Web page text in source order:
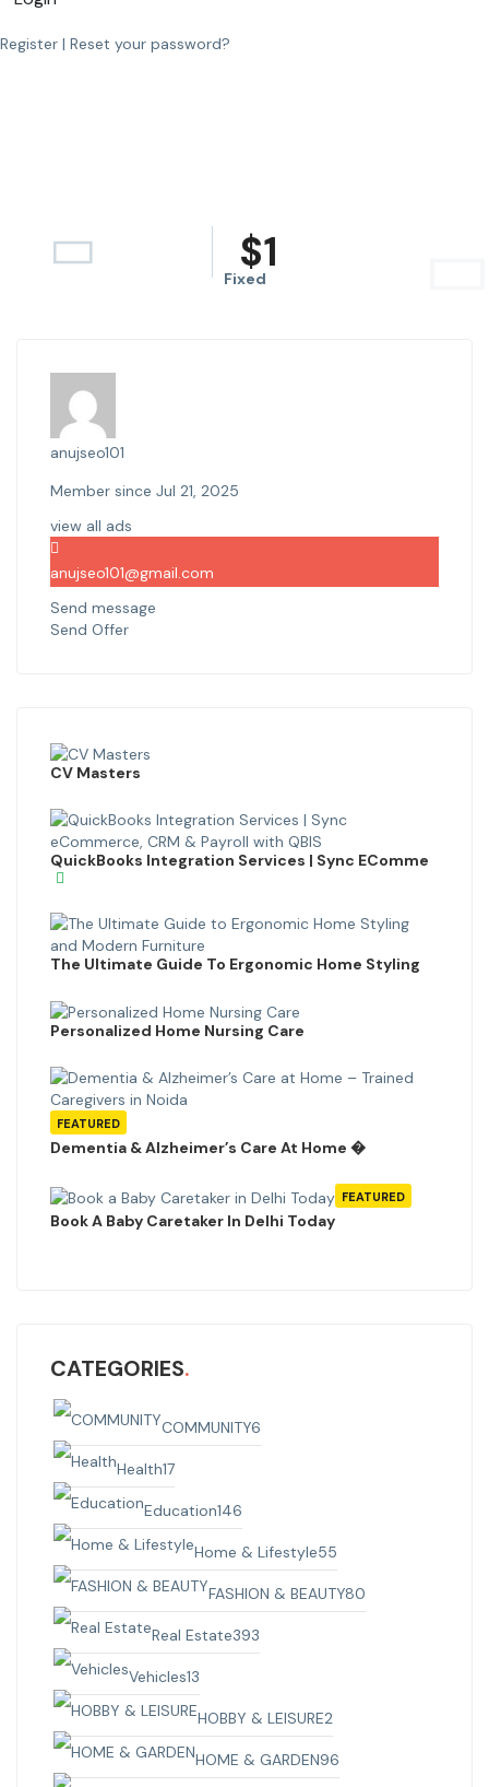
Register | Reset your password?
$1
Fixed
anujseo101
Member since Jul 21, 2025
view all ads
anujseo101@gmail.com
Send message
Send Offer
CV Masters
QuickBooks Integration Services | Sync EComme
The Ultimate Guide To Ergonomic Home Styling
Personalized Home Nursing Care
FEATURED
Dementia & Alzheimer’s Care At Home �
FEATURED
Book A Baby Caretaker In Delhi Today
CATEGORIES
COMMUNITY6
Health17
Education146
Home & Lifestyle55
FASHION & BEAUTY80
Real Estate393
Vehicles13
HOBBY & LEISURE2
HOME & GARDEN96